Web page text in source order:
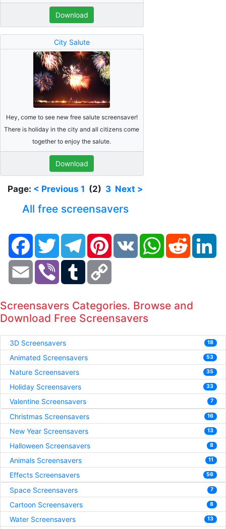
Download
City Salute
Hey, come to see new free salute screensaver!
There is holiday in the city and all citizens come
together to enjoy the salute.
Download
Page: < Previous 1 (2) 3 Next >
All free screensavers
FacebookTwitter TelegramPinterestVK WhatsAppReddit
Email Viber Tumblr
Screensavers Categories. Browse and
Download Free Screensavers
3D Screensavers 18
Animated Screensavers 53
Nature Screensavers 35
Holiday Screensavers 33
Valentine Screensavers 7
Christmas Screensavers 16
New Year Screensavers 13
Halloween Screensavers 8
Animals Screensavers 11
Effects Screensavers 56
Space Screensavers 7
Cartoon Screensavers 8
Water Screensavers 13